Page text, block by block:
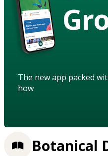
The new app packed
how
Botanical